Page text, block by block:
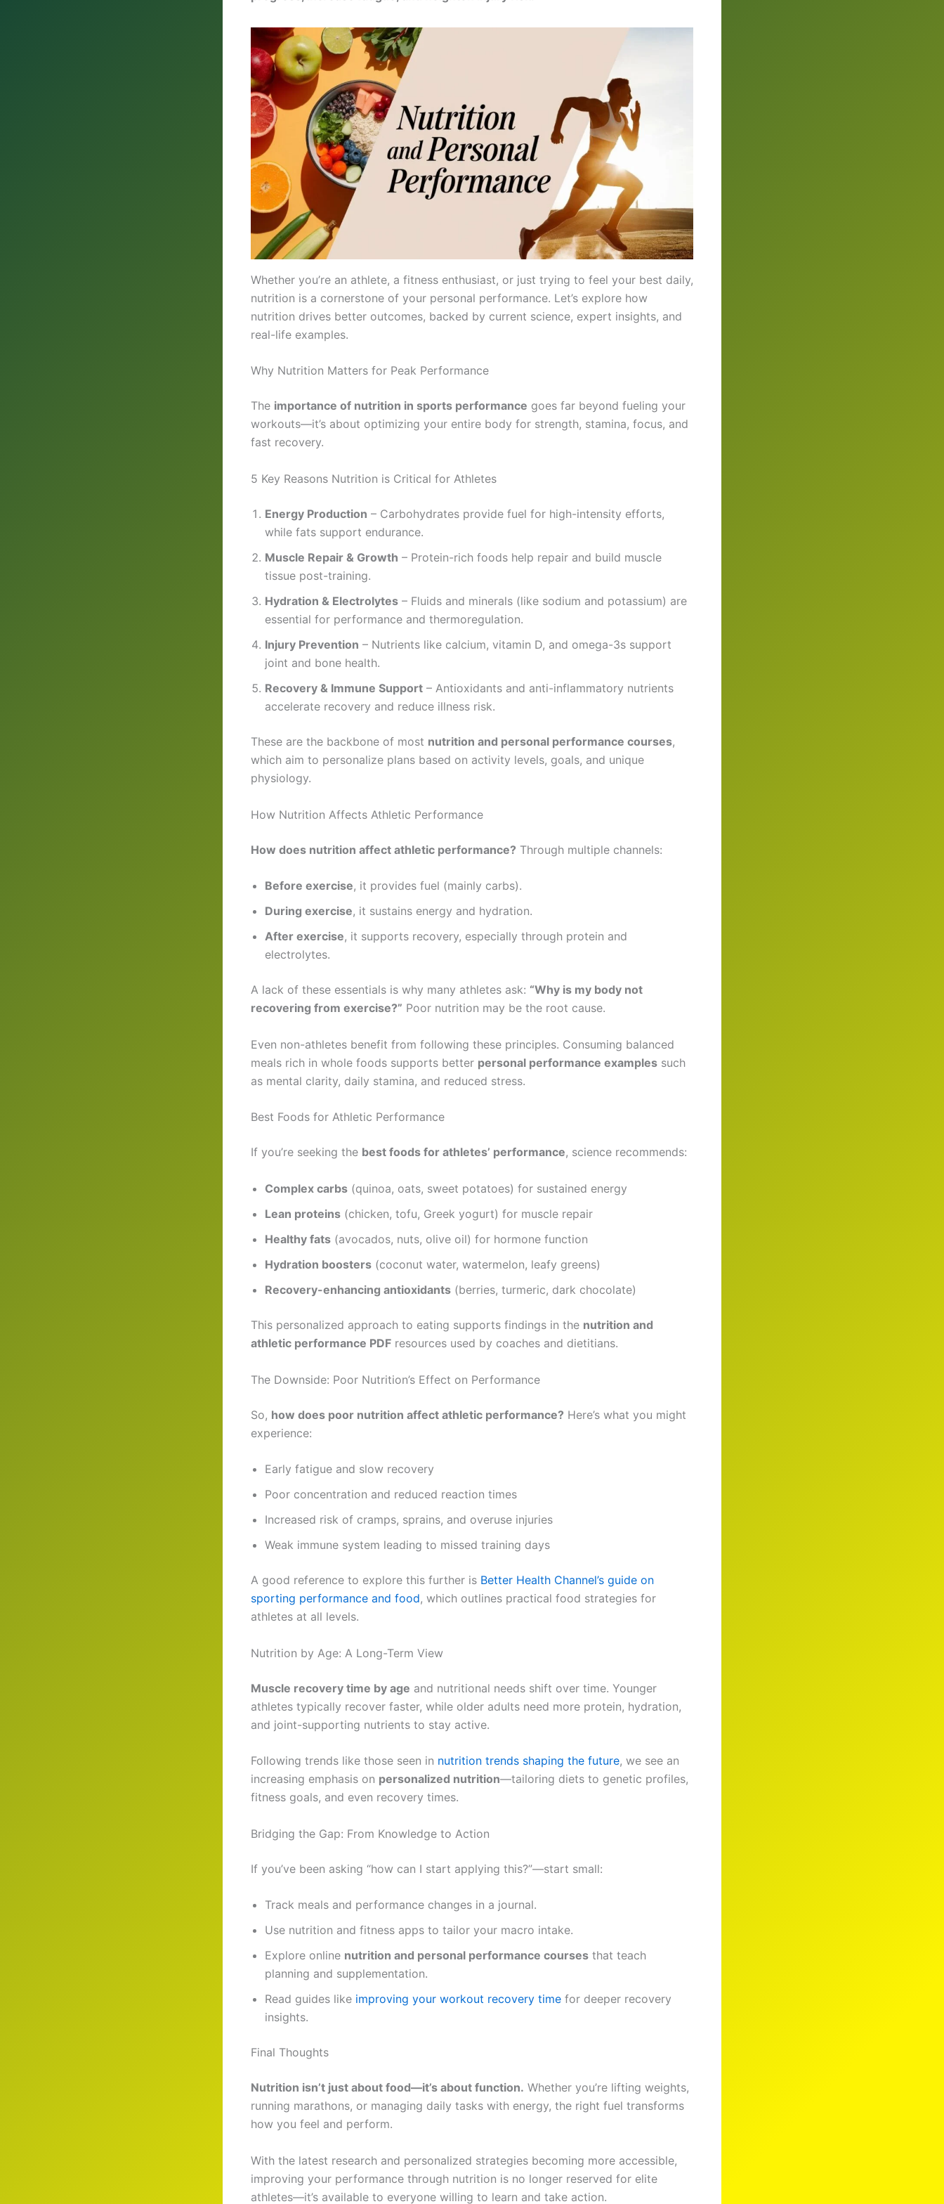
Whether you’re an athlete, a fitness enthusiast, or just trying to feel your best daily,
nutrition is a cornerstone of your personal performance. Let’s explore how
nutrition drives better outcomes, backed by current science, expert insights, and
real-life examples.
Why Nutrition Matters for Peak Performance
The importance of nutrition in sports performance goes far beyond fueling your
workouts—it’s about optimizing your entire body for strength, stamina, focus, and
fast recovery.
5 Key Reasons Nutrition is Critical for Athletes
Energy Production – Carbohydrates provide fuel for high-intensity efforts,
while fats support endurance.
Muscle Repair & Growth – Protein-rich foods help repair and build muscle
tissue post-training.
Hydration & Electrolytes – Fluids and minerals (like sodium and potassium) are
essential for performance and thermoregulation.
Injury Prevention – Nutrients like calcium, vitamin D, and omega-3s support
joint and bone health.
Recovery & Immune Support – Antioxidants and anti-inflammatory nutrients
accelerate recovery and reduce illness risk.
These are the backbone of most nutrition and personal performance courses,
which aim to personalize plans based on activity levels, goals, and unique
physiology.
How Nutrition Affects Athletic Performance
How does nutrition affect athletic performance? Through multiple channels:
Before exercise, it provides fuel (mainly carbs).
During exercise, it sustains energy and hydration.
After exercise, it supports recovery, especially through protein and
electrolytes.
A lack of these essentials is why many athletes ask: “Why is my body not
recovering from exercise?” Poor nutrition may be the root cause.
Even non-athletes benefit from following these principles. Consuming balanced
meals rich in whole foods supports better personal performance examples such
as mental clarity, daily stamina, and reduced stress.
Best Foods for Athletic Performance
If you’re seeking the best foods for athletes’ performance, science recommends:
Complex carbs (quinoa, oats, sweet potatoes) for sustained energy
Lean proteins (chicken, tofu, Greek yogurt) for muscle repair
Healthy fats (avocados, nuts, olive oil) for hormone function
Hydration boosters (coconut water, watermelon, leafy greens)
Recovery-enhancing antioxidants (berries, turmeric, dark chocolate)
This personalized approach to eating supports findings in the nutrition and
athletic performance PDF resources used by coaches and dietitians.
The Downside: Poor Nutrition’s Effect on Performance
So, how does poor nutrition affect athletic performance? Here’s what you might
experience:
Early fatigue and slow recovery
Poor concentration and reduced reaction times
Increased risk of cramps, sprains, and overuse injuries
Weak immune system leading to missed training days
A good reference to explore this further is Better Health Channel’s guide on
sporting performance and food, which outlines practical food strategies for
athletes at all levels.
Nutrition by Age: A Long-Term View
Muscle recovery time by age and nutritional needs shift over time. Younger
athletes typically recover faster, while older adults need more protein, hydration,
and joint-supporting nutrients to stay active.
Following trends like those seen in nutrition trends shaping the future, we see an
increasing emphasis on personalized nutrition—tailoring diets to genetic profiles,
fitness goals, and even recovery times.
Bridging the Gap: From Knowledge to Action
If you’ve been asking “how can I start applying this?”—start small:
Track meals and performance changes in a journal.
Use nutrition and fitness apps to tailor your macro intake.
Explore online nutrition and personal performance courses that teach
planning and supplementation.
Read guides like improving your workout recovery time for deeper recovery
insights.
Final Thoughts
Nutrition isn’t just about food—it’s about function. Whether you’re lifting weights,
running marathons, or managing daily tasks with energy, the right fuel transforms
how you feel and perform.
With the latest research and personalized strategies becoming more accessible,
improving your performance through nutrition is no longer reserved for elite
athletes—it’s available to everyone willing to learn and take action.